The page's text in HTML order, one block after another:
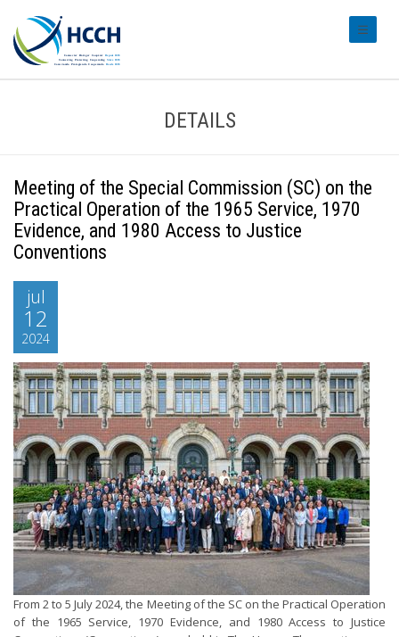
DETAILS
Meeting of the Special Commission (SC) on the
Practical Operation of the 1965 Service, 1970
Evidence, and 1980 Access to Justice
Conventions
jul
12
2024
From 2 to 5 July 2024, the Meeting of the SC on the Practical Operation
of the 1965 Service, 1970 Evidence, and 1980 Access to Justice